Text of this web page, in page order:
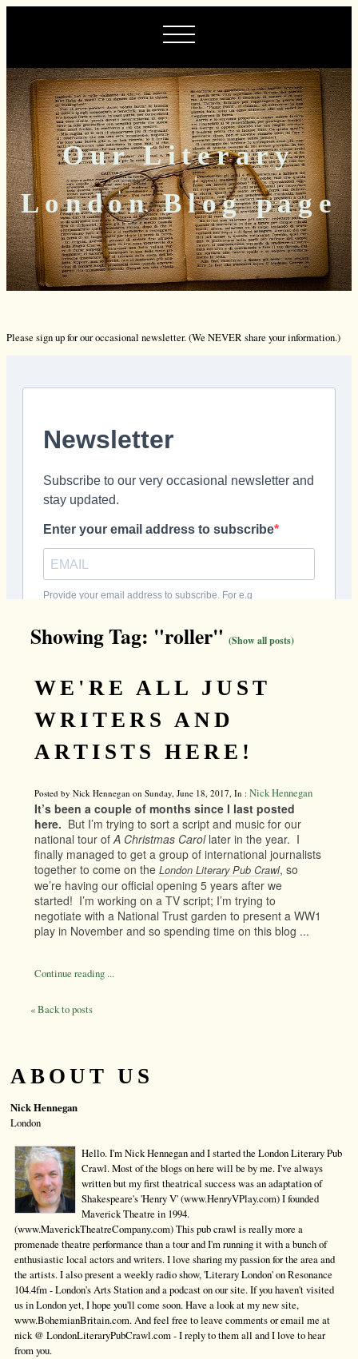
Our Literary
London Blog page
Please sign up for our occasional newsletter. (We NEVER share your information.)
Showing Tag: "roller" (Show all posts)
WE'RE ALL JUST
WRITERS AND
ARTISTS HERE!
Posted by Nick Hennegan on Sunday, June 18, 2017, In : Nick Hennegan
It’s been a couple of months since I last posted
here. But I’m trying to sort a script and music for our
national tour ofA Christmas Carollater in the year. I
finally managed to get a group of international journalists
together to come on the London Literary Pub Crawl, so
we’re having our official opening 5 years after we
started! I’m working on a TV script; I’m trying to
negotiate with a National Trust garden to present a WW1
play in November and so spending time on this blog ...
Continue reading ...
« Back to posts
ABOUT US
Nick Hennegan
London
Hello. I'm Nick Hennegan and I started the London Literary Pub
Crawl. Most of the blogs on here will be by me. I've always
written but my first theatrical success was an adaptation of
Shakespeare's 'Henry V' (www.HenryVPlay.com) I founded
Maverick Theatre in 1994.
(www.MaverickTheatreCompany.com) This pub crawl is really more a
promenade theatre performance than a tour and I'm running it with a bunch of
enthusiastic local actors and writers. I love sharing my passion for the area and
the artists. I also present a weekly radio show, 'Literary London' on Resonance
104.4fm - London's Arts Station and a podcast on our site. If you haven't visited
us in London yet, I hope you'll come soon. Have a look at my new site,
www.BohemianBritain.com. And feel free to leave comments or email me at
nick @ LondonLiteraryPubCrawl.com - I reply to them all and I love to hear
from you.